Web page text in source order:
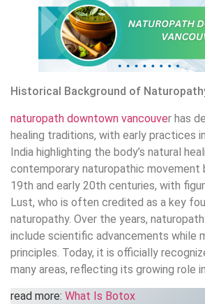
Historical Background of
naturopath downtown vancouver has
healing traditions, with early practices in
India highlighting the body’s natural
contemporary naturopathic movement
19th and early 20th centuries, with
Lust, who is often credited as a key
naturopathy. Over the years,
include scientific advancements while
principles. Today, it is officially
many areas, reflecting its growing role
read more: What Is Botox